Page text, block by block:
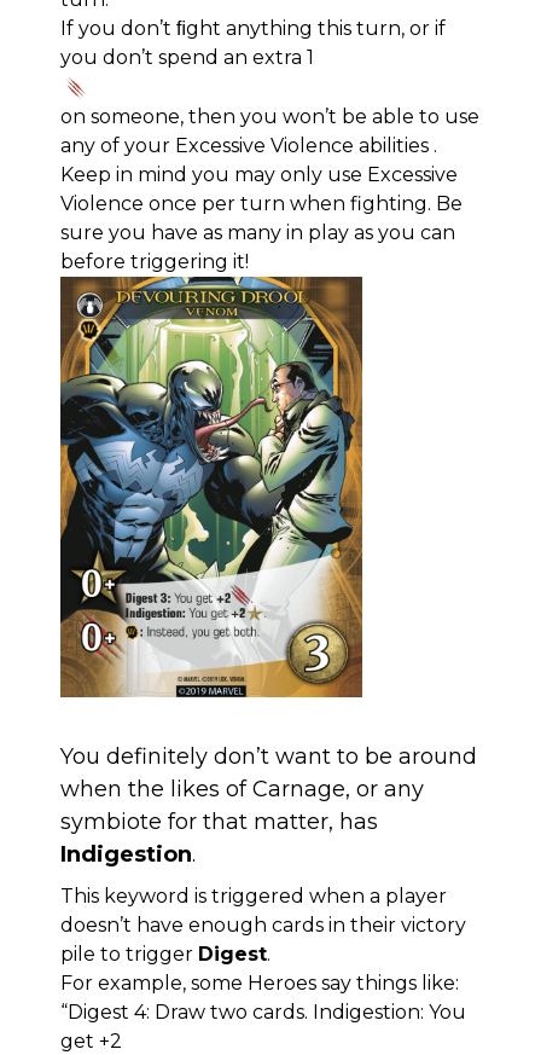
If you don’t ﬁght anything this turn, or if
you don’t spend an extra 1
on someone, then you won’t be able to use
any of your Excessive Violence abilities .
Keep in mind you may only use Excessive
Violence once per turn when fighting. Be
sure you have as many in play as you can
before triggering it!
You definitely don’t want to be around
when the likes of Carnage, or any
symbiote for that matter, has
Indigestion.
This keyword is triggered when a player
doesn’t have enough cards in their victory
pile to trigger Digest.
For example, some Heroes say things like:
“Digest 4: Draw two cards. Indigestion: You
get +2